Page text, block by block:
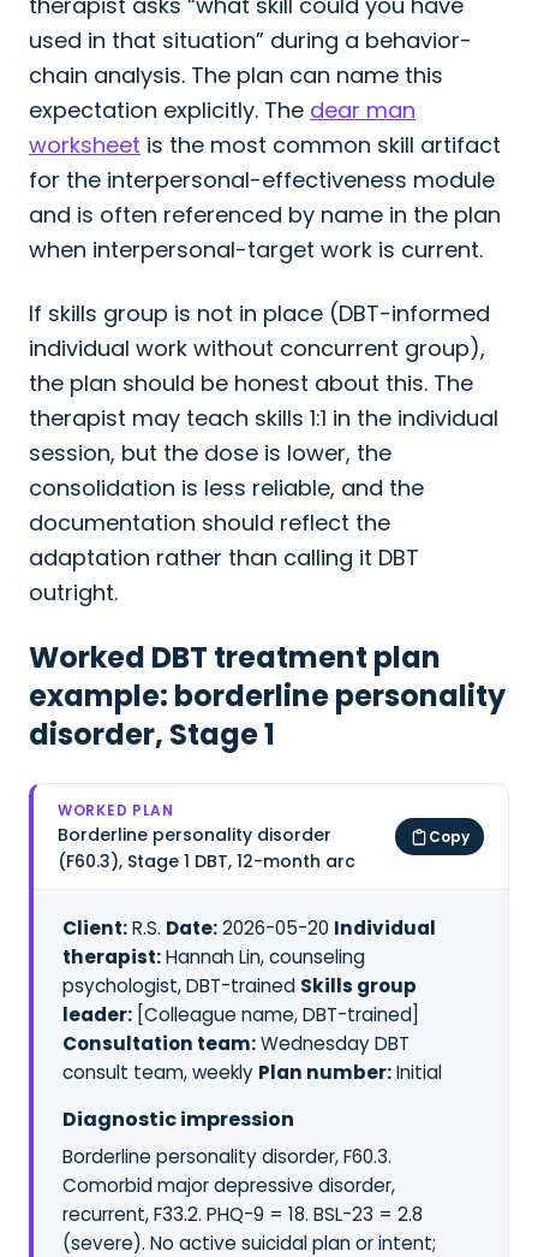
used in that situation” during a behavior-
chain analysis. The plan can name this
expectation explicitly. The dear man
worksheet is the most common skill artifact
for the interpersonal-effectiveness module
and is often referenced by name in the plan
when interpersonal-target work is current.
If skills group is not in place (DBT-informed
individual work without concurrent group),
the plan should be honest about this. The
therapist may teach skills 1:1 in the individual
session, but the dose is lower, the
consolidation is less reliable, and the
documentation should reflect the
adaptation rather than calling it DBT
outright.
Worked DBT treatment plan
example: borderline personality
disorder, Stage 1
WORKED PLAN
Borderline personality disorder
(F60.3), Stage 1 DBT, 12-month arc
Copy
Client:R.S. Date:2026-05-20 Individual
therapist:Hannah Lin, counseling
psychologist, DBT-trained Skills group
leader: [Colleague name, DBT-trained]
Consultation team:Wednesday DBT
consult team, weekly Plan number:Initial
Diagnostic impression
Borderline personality disorder, F60.3.
Comorbid major depressive disorder,
recurrent, F33.2. PHQ-9 = 18. BSL-23 = 2.8
(severe). No active suicidal plan or intent;